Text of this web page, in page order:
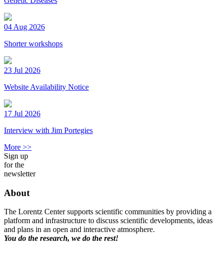
04 Aug 2026
Shorter workshops
23 Jul 2026
Website Availability Notice
17 Jul 2026
Interview with Jim Portegies
More >>
Sign up
for the
newsletter
About
The Lorentz Center supports scientific communities by providing a
platform and infrastructure to discuss scientific developments, ideas
and plans in an open and interactive atmosphere.
You do the research, we do the rest!